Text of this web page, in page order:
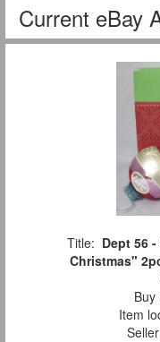
Current eBay
Title: Dept 56
Christmas"
Buy
Item